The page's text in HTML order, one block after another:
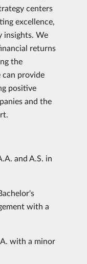
centers
excellence,
insights. We
returns
the
provide
positive
and the
and A.S. in
with a
with a minor